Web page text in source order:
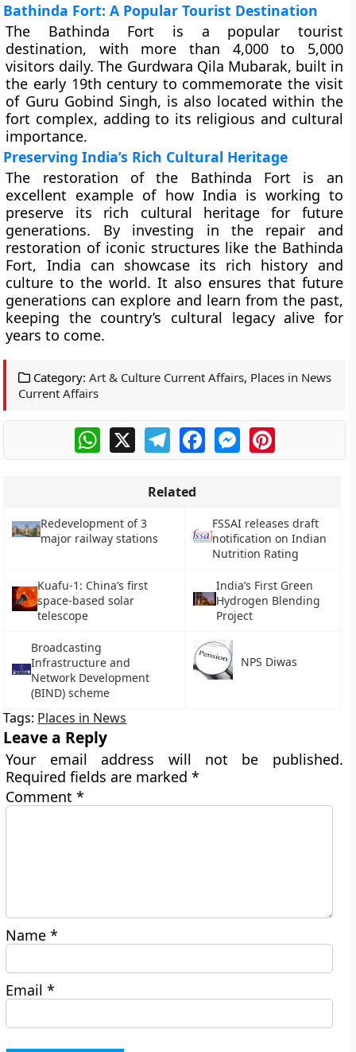
Bathinda Fort: A Popular Tourist Destination
The Bathinda Fort is a popular tourist
destination, with more than 4,000 to 5,000
visitors daily. The Gurdwara Qila Mubarak, built in
the early 19th century to commemorate the visit
of Guru Gobind Singh, is also located within the
fort complex, adding to its religious and cultural
importance.
Preserving India’s Rich Cultural Heritage
The restoration of the Bathinda Fort is an
excellent example of how India is working to
preserve its rich cultural heritage for future
generations. By investing in the repair and
restoration of iconic structures like the Bathinda
Fort, India can showcase its rich history and
culture to the world. It also ensures that future
generations can explore and learn from the past,
keeping the country’s cultural legacy alive for
years to come.
Category: Art & Culture Current Affairs, Places in News
Current Affairs
WhatsApp
X TelegramFacebookMessengerPinterest
Related
Redevelopment of 3
major railway stations
FSSAI releases draft
notification on Indian
Nutrition Rating
Kuafu-1: China’s first
space-based solar
telescope
India’s First Green
Hydrogen Blending
Project
Broadcasting
Infrastructure and
Network Development
(BIND) scheme
NPS Diwas
Tags: Places in News
Leave a Reply
Your email address will not be published.
Required fields are marked*
Comment*
Name*
Email*